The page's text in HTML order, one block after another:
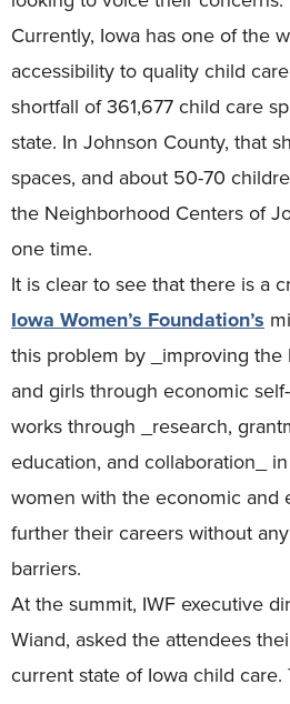
Currently, Iowa has one of the
accessibility to quality child
shortfall of 361,677 child care
state. In Johnson County, that
spaces, and about 50-70
the Neighborhood Centers of
one time.
It is clear to see that there is a
Iowa Women’s Foundation’s
this problem by _improving the
and girls through economic
works through _research,
education, and collaboration_
women with the economic and
further their careers without
barriers.
At the summit, IWF executive
Wiand, asked the attendees
current state of Iowa child